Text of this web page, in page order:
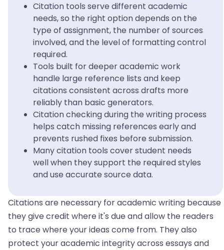
Citation tools serve different academic
needs, so the right option depends on the
type of assignment, the number of sources
involved, and the level of formatting control
required.
Tools built for deeper academic work
handle large reference lists and keep
citations consistent across drafts more
reliably than basic generators.
Citation checking during the writing process
helps catch missing references early and
prevents rushed fixes before submission.
Many citation tools cover student needs
well when they support the required styles
and use accurate source data.
Citations are necessary for academic writing because
they give credit where it's due and allow the readers
to trace where your ideas come from. They also
protect your academic integrity across essays and